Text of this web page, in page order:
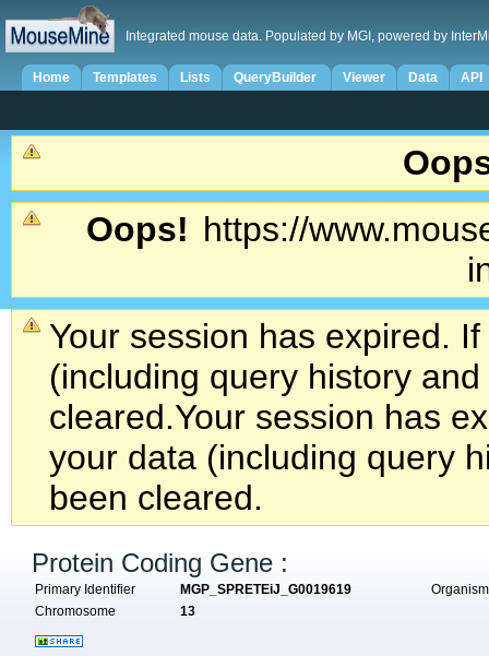
Integrated mouse data. Populated by MGI, powered by
Home Templates Lists QueryBuilder Viewer Data API
Oops! https://
Your session has expired.
(including query history
cleared.Your session has
your data (including query
been cleared.
Protein Coding Gene :
Primary Identifier MGP_SPRETEiJ_G0019619
Chromosome
13